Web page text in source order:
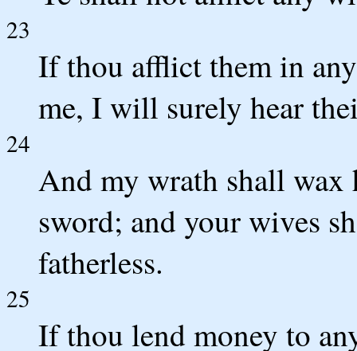
23
If thou afflict them in
me, I will surely hear
24
And my wrath shall
sword; and your wives
fatherless.
25
If thou lend money to